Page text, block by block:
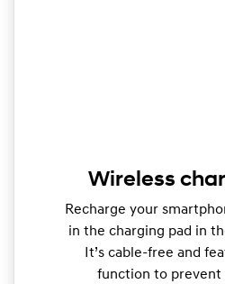
Wireless
Recharge your
in the charging pad in
It’s cable-free and
function to prevent